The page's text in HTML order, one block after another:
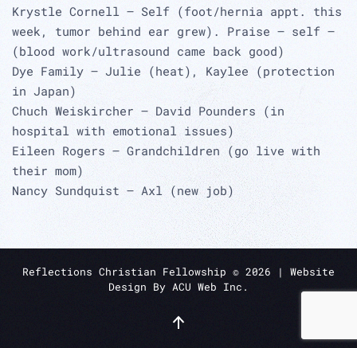
Krystle Cornell – Self (foot/hernia appt. this
week, tumor behind ear grew). Praise – self –
(blood work/ultrasound came back good)
Dye Family – Julie (heat), Kaylee (protection
in Japan)
Chuch Weiskircher – David Pounders (in
hospital with emotional issues)
Eileen Rogers – Grandchildren (go live with
their mom)
Nancy Sundquist – Axl (new job)
Reflections Christian Fellowship © 2026 | Website
Design By ACU Web Inc.